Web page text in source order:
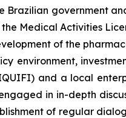
Brazilian government
Medical Activities
of the
environment,
and a local
in in-depth
of regular